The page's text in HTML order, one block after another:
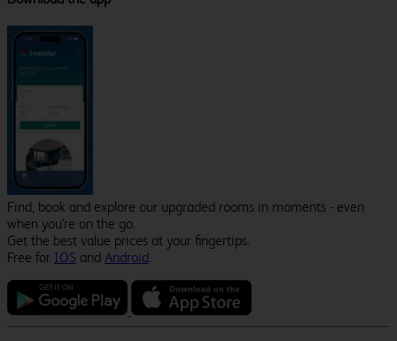
Find, book and explore our upgraded rooms in moments - even
when you're on the go.
Get the best value prices at your fingertips.
Free for IOS and Android.